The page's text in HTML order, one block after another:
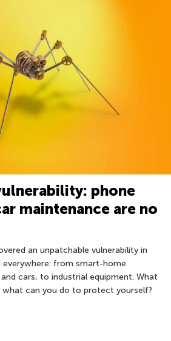
phone
maintenance are no
an unpatchable vulnerability in
everywhere: from smart-home
cars, to industrial equipment. What
what can you do to protect yourself?